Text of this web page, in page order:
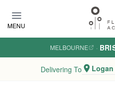
MENU
MELBOURNE ·
Delivering To Logan